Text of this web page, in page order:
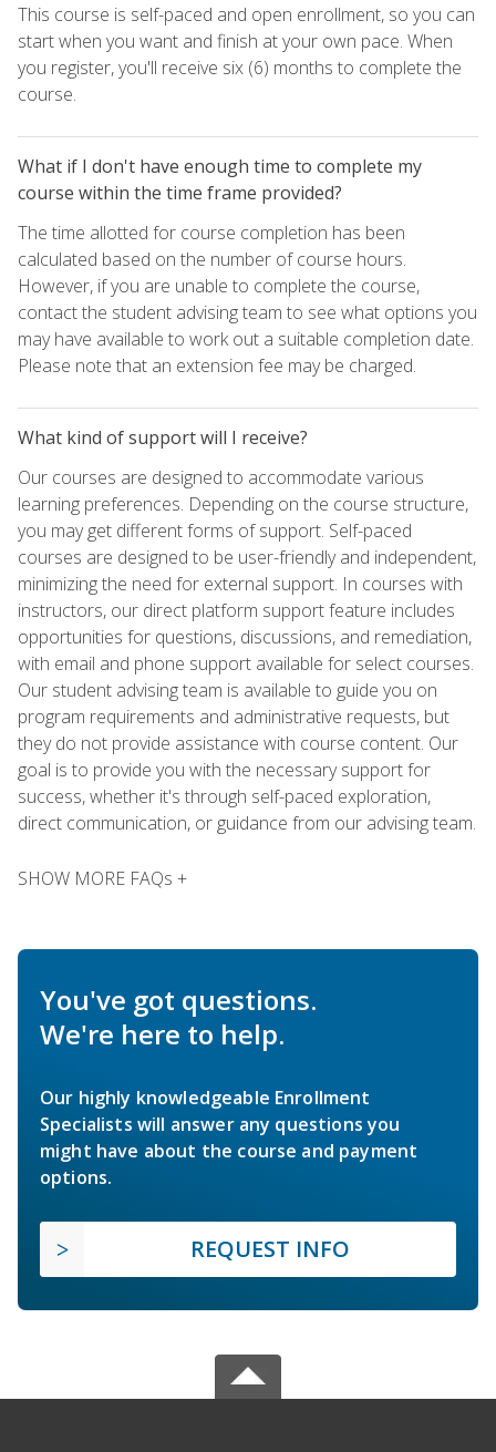
This course is self-paced and open enrollment, so you can
start when you want and finish at your own pace. When
you register, you'll receive six (6) months to complete the
course.
What if I don't have enough time to complete my
course within the time frame provided?
The time allotted for course completion has been
calculated based on the number of course hours.
However, if you are unable to complete the course,
contact the student advising team to see what options you
may have available to work out a suitable completion date.
Please note that an extension fee may be charged.
What kind of support will I receive?
Our courses are designed to accommodate various
learning preferences. Depending on the course structure,
you may get different forms of support. Self-paced
courses are designed to be user-friendly and independent,
minimizing the need for external support. In courses with
instructors, our direct platform support feature includes
opportunities for questions, discussions, and remediation,
with email and phone support available for select courses.
Our student advising team is available to guide you on
program requirements and administrative requests, but
they do not provide assistance with course content. Our
goal is to provide you with the necessary support for
success, whether it's through self-paced exploration,
direct communication, or guidance from our advising team.
SHOW MORE FAQs +
You've got questions.
We're here to help.
Our highly knowledgeable Enrollment
Specialists will answer any questions you
might have about the course and payment
options.
REQUEST INFO